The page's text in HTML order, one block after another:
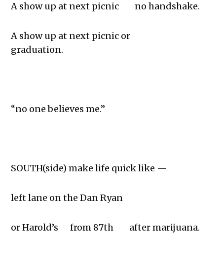
A show up at next picnic no handshake.
A show up at next picnic or
graduation.
“no one believes me.”
SOUTH(side) make life quick like —
left lane on the Dan Ryan
or Harold’s from 87th after marijuana.